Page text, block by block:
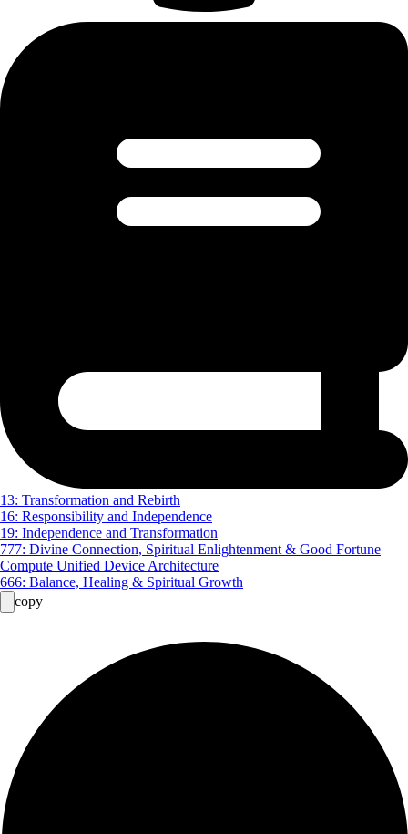
13: Transformation and Rebirth
16: Responsibility and Independence
19: Independence and Transformation
777: Divine Connection, Spiritual Enlightenment & Good Fortune
Compute Unified Device Architecture
666: Balance, Healing & Spiritual Growth
copy